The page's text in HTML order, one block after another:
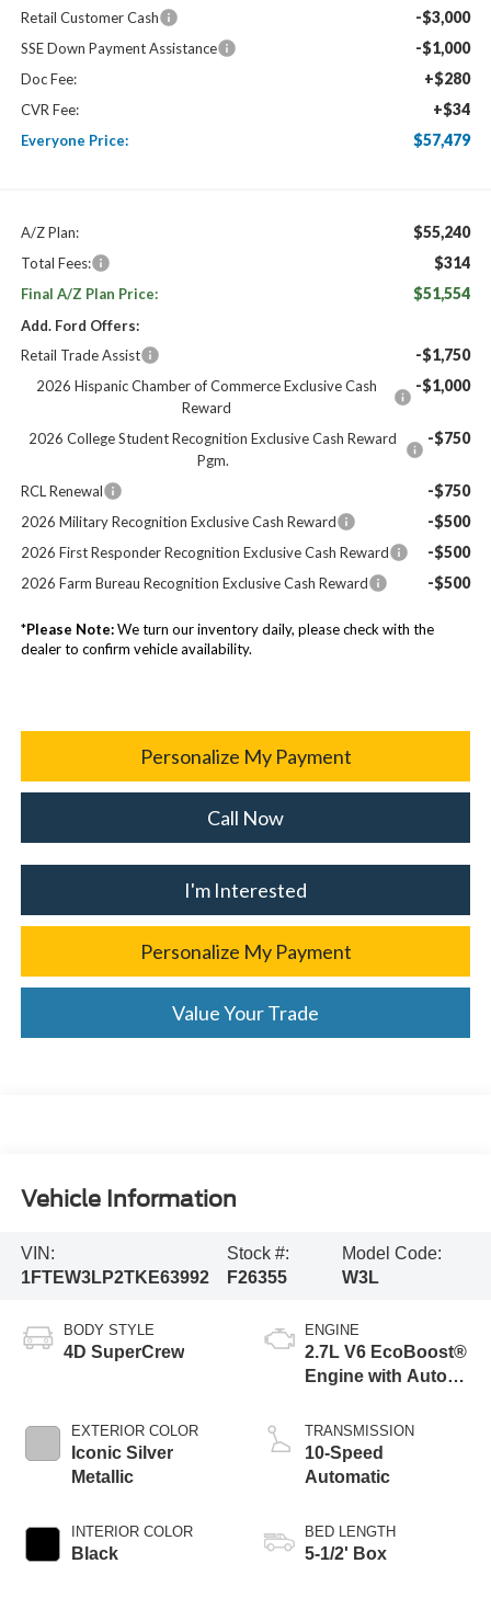
Retail Customer Cash -$3,000
SSE Down Payment Assistance -$1,000
Doc Fee: +$280
CVR Fee: +$34
Everyone Price: $57,479
A/Z Plan: $55,240
Total Fees: $314
Final A/Z Plan Price: $51,554
Add. Ford Offers:
Retail Trade Assist
-$1,750
2026 Hispanic Chamber of Commerce Exclusive Cash
Reward
-$1,000
2026 College Student Recognition Exclusive Cash Reward
Pgm.
-$750
RCL Renewal -$750
2026 Military Recognition Exclusive Cash Reward -$500
2026 First Responder Recognition Exclusive Cash Reward -$500
2026 Farm Bureau Recognition Exclusive Cash Reward -$500
*Please Note:We turn our inventory daily, please check with the
dealer to confirm vehicle availability.
Personalize My Payment
Call Now
I'm Interested
Personalize My Payment
Value Your Trade
Vehicle Information
VIN:
1FTEW3LP2TKE63992
Stock #:
F26355
Model Code:
W3L
BODY STYLE
4D SuperCrew
EXTERIOR COLOR
Iconic Silver
Metallic
INTERIOR COLOR
Black
ENGINE
2.7L V6 EcoBoost®
Engine with Auto
Technology
TRANSMISSION
10-Speed
Automatic
BED LENGTH
5-1/2' Box